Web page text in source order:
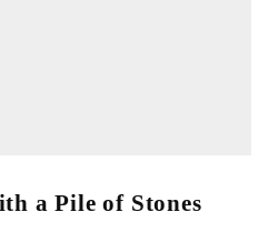
a Pile of Stones